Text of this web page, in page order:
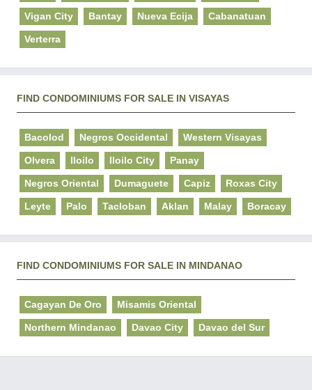
Vigan City Bantay Nueva Ecija Cabanatuan
Verterra
FIND CONDOMINIUMS FOR SALE IN VISAYAS
Bacolod Negros Occidental Western Visayas
Olvera Iloilo Iloilo City Panay
Negros Oriental Dumaguete Capiz Roxas City
Leyte Palo Tacloban Aklan Malay Boracay
FIND CONDOMINIUMS FOR SALE IN MINDANAO
Cagayan De Oro Misamis Oriental
Northern Mindanao Davao City Davao del Sur